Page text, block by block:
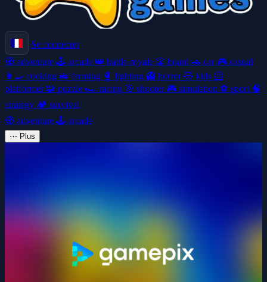
Se connecter
🧭 adventure 🕹️ arcade 👑 battle-royale 🎲 board 🚗 car 🎮 casual
👩‍🍳 cooking 🚜 farming 🥊 fighting 👻 horror🧸 kids 🦸
platformer 🧩 puzzle 🏎️ racing 🎯 shooter 🎮 simulation ⚽ sport 🧠
strategy 🏕️ survival
🧭 adventure 🕹️ arcade
⋯ Plus